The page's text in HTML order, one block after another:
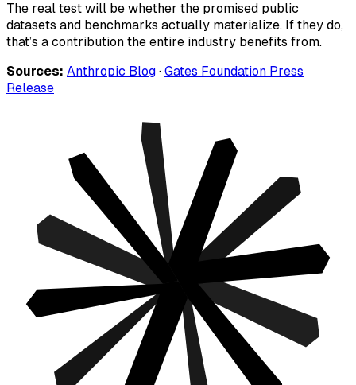
The real test will be whether the promised public
datasets and benchmarks actually materialize. If they do,
that’s a contribution the entire industry benefits from.
Sources: Anthropic Blog · Gates Foundation Press
Release